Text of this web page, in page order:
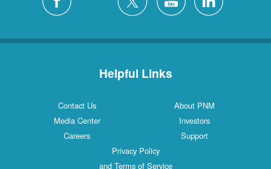
Helpful Links
Contact Us
About PNM
Media Center
Investors
Careers
Support
Privacy Policy
and Terms of Service